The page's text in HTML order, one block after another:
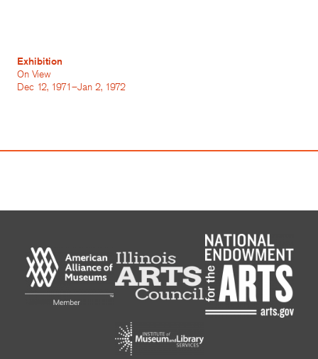
Exhibition
On View
Dec 12, 1971–Jan 2, 1972